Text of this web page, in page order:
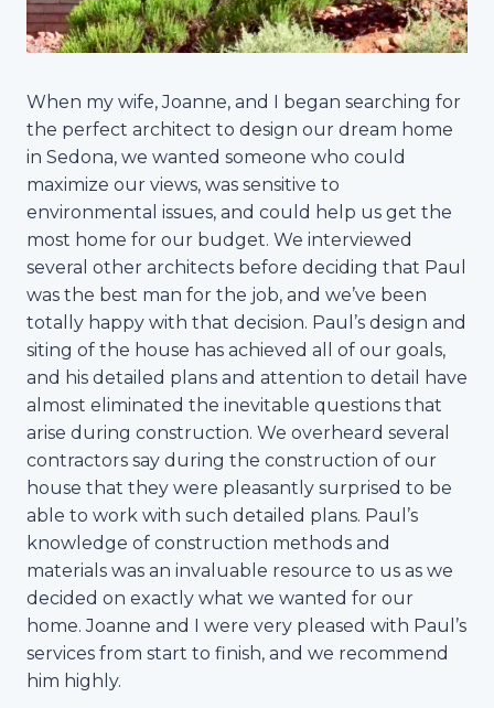
When my wife, Joanne, and I began searching for
the perfect architect to design our dream home
in Sedona, we wanted someone who could
maximize our views, was sensitive to
environmental issues, and could help us get the
most home for our budget. We interviewed
several other architects before deciding that Paul
was the best man for the job, and we’ve been
totally happy with that decision. Paul’s design and
siting of the house has achieved all of our goals,
and his detailed plans and attention to detail have
almost eliminated the inevitable questions that
arise during construction. We overheard several
contractors say during the construction of our
house that they were pleasantly surprised to be
able to work with such detailed plans. Paul’s
knowledge of construction methods and
materials was an invaluable resource to us as we
decided on exactly what we wanted for our
home. Joanne and I were very pleased with Paul’s
services from start to finish, and we recommend
him highly.